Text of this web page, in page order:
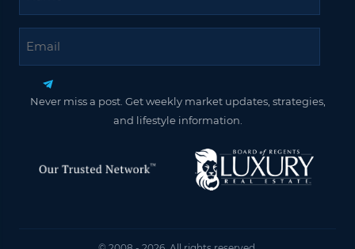
Never miss a post. Get weekly market updates, strategies,
and lifestyle information.